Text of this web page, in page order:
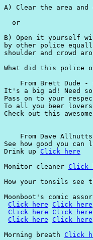
A) Clear the area and
  or
B) Open it yourself
by other police
shoulder and crowd
What did this police
From Brett Dude -
It's a big ad! Need
Pass on to your
To all you beer
Check out this
From Dave
See how good you
Drink up Click here
Monitor cleaner Click
How your tonsils see
Moonboot's comic
Click here Click here
Click here Click here
Click here Click here
Morning breath Click